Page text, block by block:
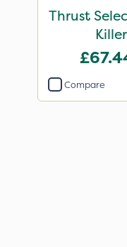
Thrust
Compare